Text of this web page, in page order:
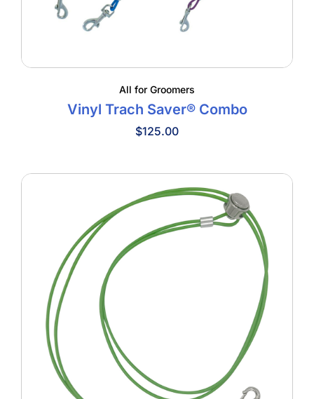
All for Groomers
Vinyl Trach Saver® Combo
$125.00